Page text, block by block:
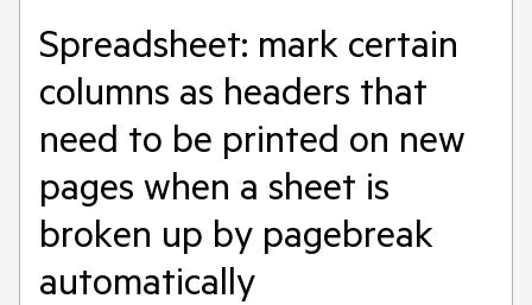
Spreadsheet: mark certain
columns as headers that
need to be printed on new
pages when a sheet is
broken up by pagebreak
automatically